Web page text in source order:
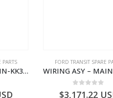
PARTS
WIRING ASY – MAIN-KK3T14401GFCC-2396257- FORD -TRANSIT V363E MCA–KK3T14401GFCB
FORD TRANSIT SPARE
$3,171.22